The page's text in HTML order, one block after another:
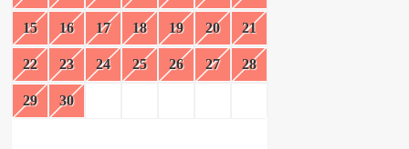
15 16 17 18 19 20 21
22 23 24 25 26 27 28
29 30